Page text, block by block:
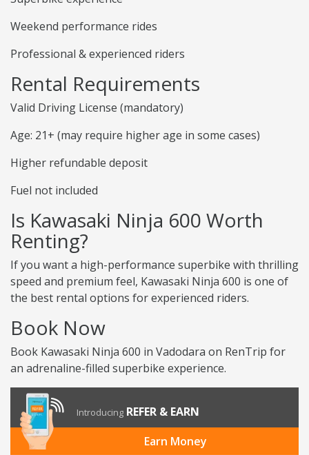
Weekend performance rides
Professional & experienced riders
Rental Requirements
Valid Driving License (mandatory)
Age: 21+ (may require higher age in some cases)
Higher refundable deposit
Fuel not included
Is Kawasaki Ninja 600 Worth
Renting?
If you want a high-performance superbike with thrilling
speed and premium feel, Kawasaki Ninja 600 is one of
the best rental options for experienced riders.
Book Now
Book Kawasaki Ninja 600 in Vadodara on RenTrip for
an adrenaline-filled superbike experience.
Introducing REFER & EARN
Earn Money